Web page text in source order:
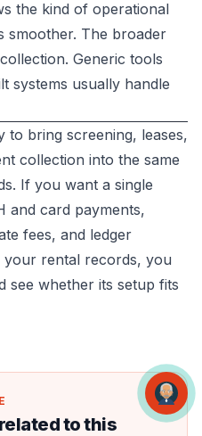
the kind of operational
smoother. The broader
Generic tools
systems usually handle
to bring screening, leases,
collection into the same
If you want a single
and card payments,
fees, and ledger
rental records, you
see whether its setup fits
to this